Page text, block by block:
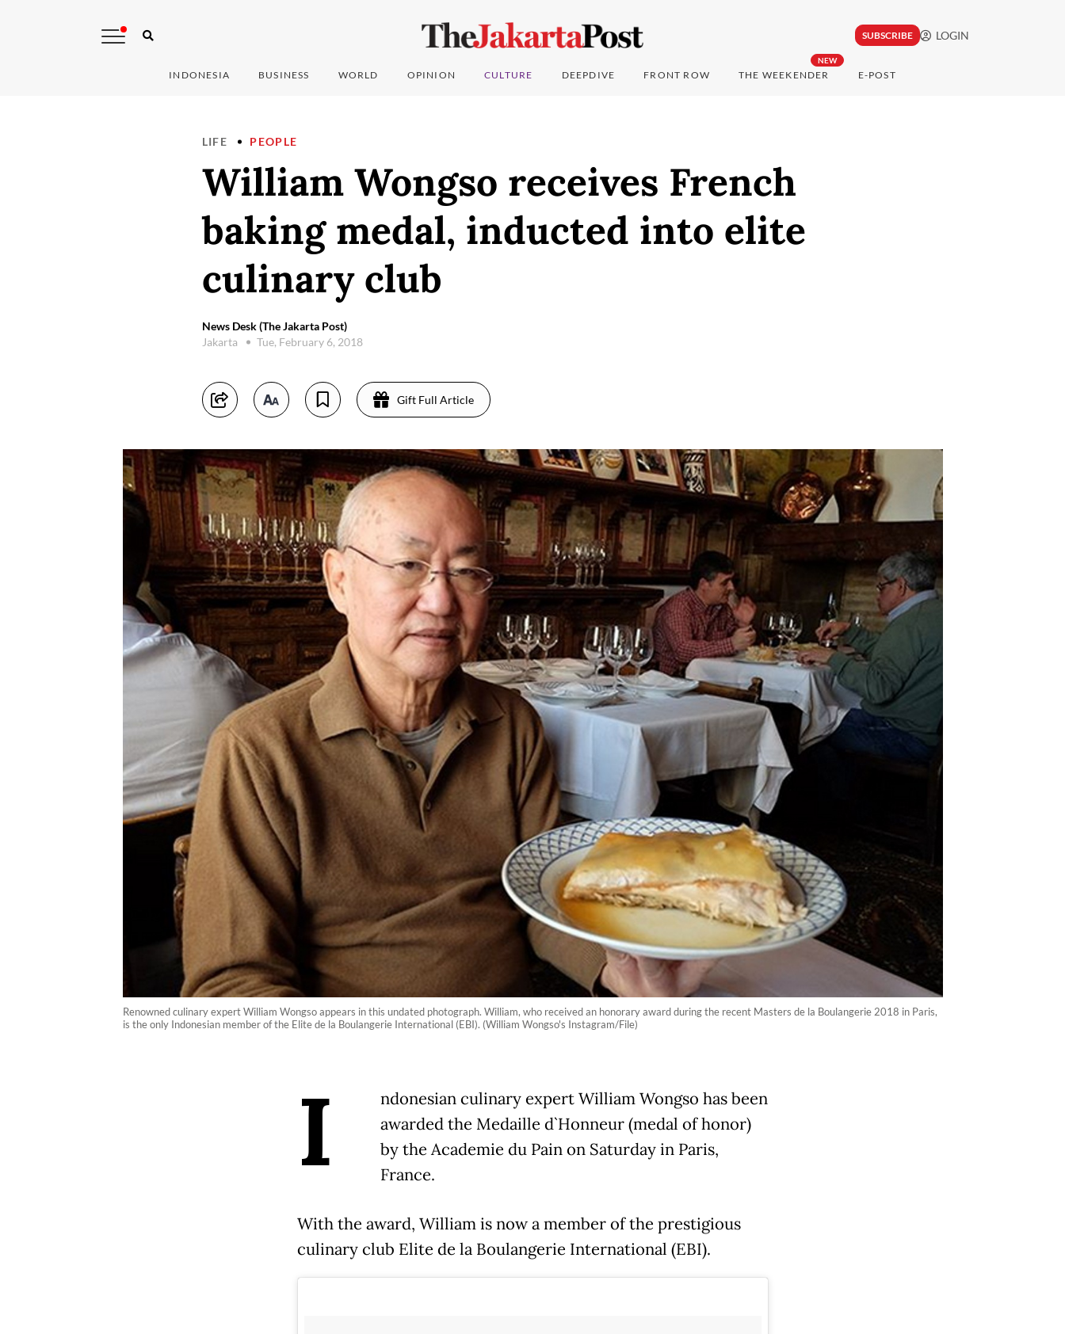
SUBSCRIBE LOGIN
INDONESIA BUSINESS WORLD OPINION CULTURE DEEPDIVE FRONT ROW
NEW
THE WEEKENDER E-POST
LIFE PEOPLE
William Wongso receives French
baking medal, inducted into elite
culinary club
News Desk (The Jakarta Post)
Jakarta
Tue, February 6, 2018
Gift Full Article
Renowned culinary expert William Wongso appears in this undated photograph. William, who received an honorary award during the recent Masters de la Boulangerie 2018 in Paris,
is the only Indonesian member of the Elite de la Boulangerie International (EBI). (William Wongso's Instagram/File)
I
ndonesian culinary expert William Wongso has been
awarded the Medaille d`Honneur (medal of honor)
by the Academie du Pain on Saturday in Paris,
France.
With the award, William is now a member of the prestigious
culinary club Elite de la Boulangerie International (EBI).